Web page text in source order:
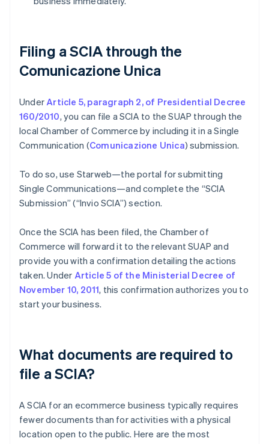
Filing a SCIA through the
Comunicazione Unica
UnderArticle 5, paragraph 2, of Presidential Decree
160/2010, you can file a SCIA to the SUAP through the
local Chamber of Commerce by including it in a Single
Communication (Comunicazione Unica) submission.
To do so, use Starweb—the portal for submitting
Single Communications—and complete the “SCIA
Submission” (“Invio SCIA”) section.
Once the SCIA has been filed, the Chamber of
Commerce will forward it to the relevant SUAP and
provide you with a confirmation detailing the actions
taken. Under Article 5 of the Ministerial Decree of
November 10, 2011, this confirmation authorizes you to
start your business.
What documents are required to
file a SCIA?
A SCIA for an ecommerce business typically requires
fewer documents than for activities with a physical
location open to the public. Here are the most